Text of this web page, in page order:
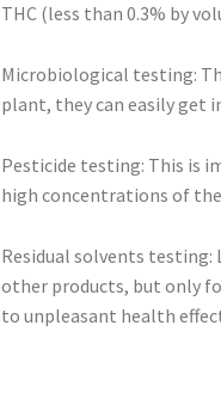
THC (less than 0.3% by
Microbiological testing:
plant, they can easily get
Pesticide testing: This is
high concentrations of
Residual solvents testing:
other products, but only
to unpleasant health